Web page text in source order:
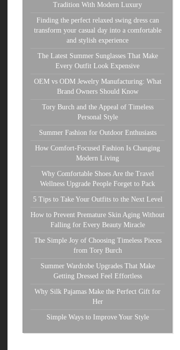
Tradition With Modern Luxury
Finding the perfect relaxed swing dress can
transform your casual day into a comfortable
and stylish experience
The Latest Summer Sunglasses That Make
Every Outfit Look Expensive
OEM vs ODM Jewelry Manufacturing: What
Brand Owners Should Know
Tory Burch and the Appeal of Timeless
Personal Style
Summer Fashion for Outdoor Enthusiasts
How Comfort-Focused Fashion Is Changing
Modern Living
Why Comfortable Shoes Are the Travel
Wellness Upgrade People Forget to Pack
5 Tips to Take Your Outfits to the Next Level
How to Prevent Premature Skin Aging Without
Falling for Every Beauty Miracle
The Simple Joy of Choosing Timeless Pieces
from Tory Burch
Summer Wardrobe Upgrades That Make
Getting Dressed Feel Effortless
Why Silk Pajamas Make the Perfect Gift for
Her
Simple Ways to Improve Your Style